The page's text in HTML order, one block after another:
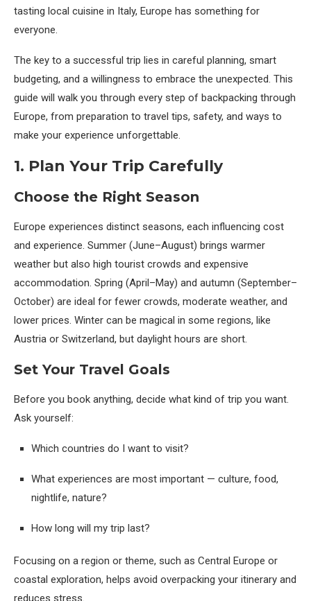
tasting local cuisine in Italy, Europe has something for
everyone.
The key to a successful trip lies in careful planning, smart
budgeting, and a willingness to embrace the unexpected. This
guide will walk you through every step of backpacking through
Europe, from preparation to travel tips, safety, and ways to
make your experience unforgettable.
1. Plan Your Trip Carefully
Choose the Right Season
Europe experiences distinct seasons, each influencing cost
and experience. Summer (June–August) brings warmer
weather but also high tourist crowds and expensive
accommodation. Spring (April–May) and autumn (September–
October) are ideal for fewer crowds, moderate weather, and
lower prices. Winter can be magical in some regions, like
Austria or Switzerland, but daylight hours are short.
Set Your Travel Goals
Before you book anything, decide what kind of trip you want.
Ask yourself:
Which countries do I want to visit?
What experiences are most important — culture, food,
nightlife, nature?
How long will my trip last?
Focusing on a region or theme, such as Central Europe or
coastal exploration, helps avoid overpacking your itinerary and